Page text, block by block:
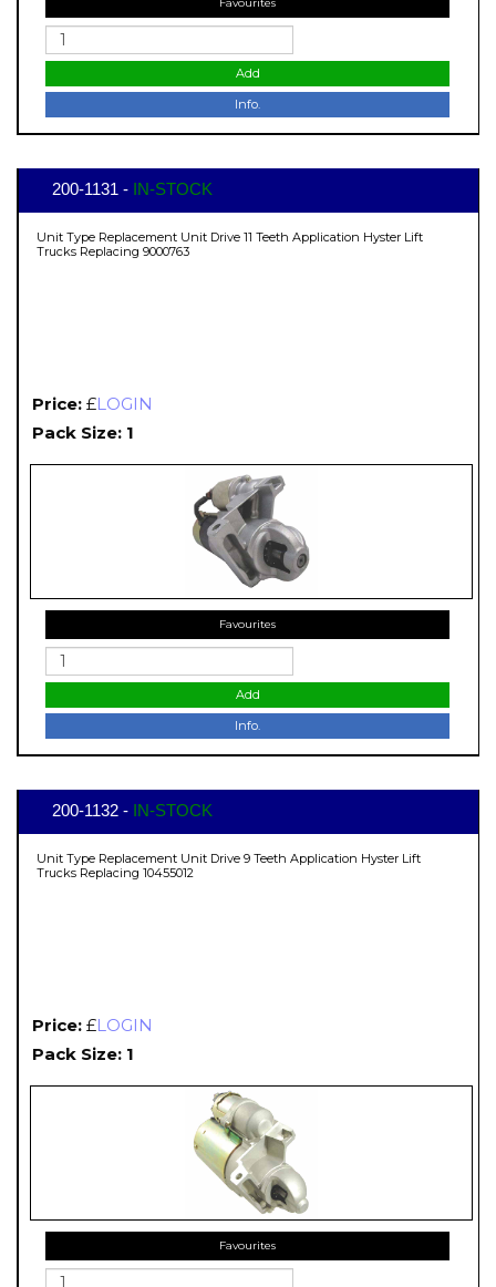
Add
Info.
200-1131 - IN-STOCK
Unit Type Replacement Unit Drive 11 Teeth Application Hyster Lift
Trucks Replacing 9000763
Price: £LOGIN
Pack Size: 1
Favourites
Add
Info.
200-1132 - IN-STOCK
Unit Type Replacement Unit Drive 9 Teeth Application Hyster Lift
Trucks Replacing 10455012
Price: £LOGIN
Pack Size: 1
Favourites